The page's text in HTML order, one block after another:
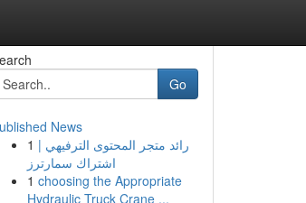
Go
News
1 رائد متجر المحتوى الترفيهي |
اشتراك سمارترز
1 choosing the Appropriate
Hydraulic Truck Crane ...